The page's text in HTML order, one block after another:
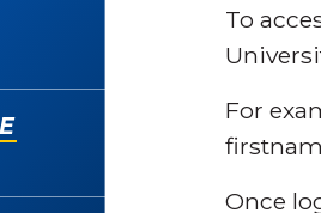
To
For
Once